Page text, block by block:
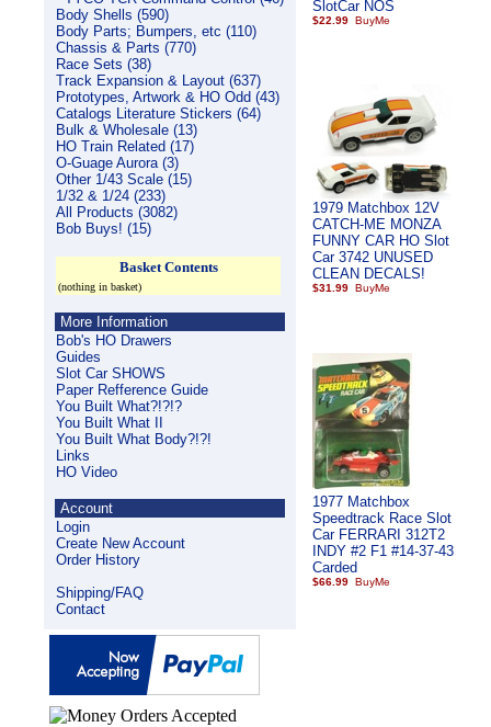
Body Shells (590)
Body Parts; Bumpers, etc (110)
Chassis & Parts (770)
Race Sets (38)
Track Expansion & Layout (637)
Prototypes, Artwork & HO Odd (43)
Catalogs Literature Stickers (64)
Bulk & Wholesale (13)
HO Train Related (17)
O-Guage Aurora (3)
Other 1/43 Scale (15)
1/32 & 1/24 (233)
All Products (3082)
Bob Buys! (15)
Basket Contents
(nothing in basket)
More Information
Bob's HO Drawers
Guides
Slot Car SHOWS
Paper Refference Guide
You Built What?!?!?
You Built What II
You Built What Body?!?!
Links
HO Video
Account
Login
Create New Account
Order History
Shipping/FAQ
Contact
SlotCar NOS
$22.99
1979 Matchbox 12V
CATCH-ME MONZA
FUNNY CAR HO Slot
Car 3742 UNUSED
CLEAN DECALS!
$31.99
1977 Matchbox
Speedtrack Race Slot
Car FERRARI 312T2
INDY #2 F1 #14-37-43
Carded
$66.99